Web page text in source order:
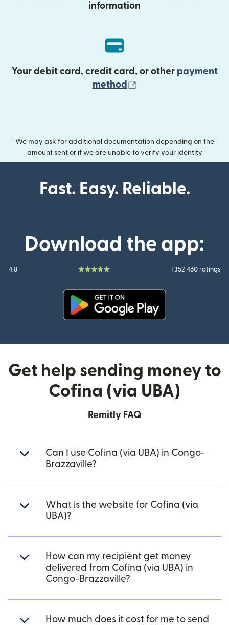
information
Your debit card, credit card, or other payment
method
We may ask for additional documentation depending on the
amount sent or if we are unable to verify your identity
Fast. Easy. Reliable.
Download the app:
4.8 1 352 460 ratings
Get help sending money to
Cofina (via UBA)
Remitly FAQ
Can I use Cofina (via UBA) in Congo-
Brazzaville?
What is the website for Cofina (via
UBA)?
How can my recipient get money
delivered from Cofina (via UBA) in
Congo-Brazzaville?
How much does it cost for me to send